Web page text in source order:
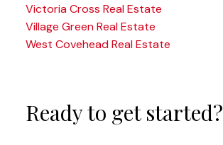
Victoria Cross Real Estate
Village Green Real Estate
West Covehead Real Estate
Ready to get started?